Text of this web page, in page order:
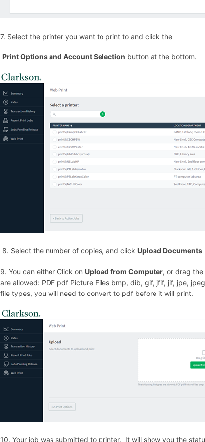
7. Select the printer you want to print to and click the
Print Options and Account Selection button at the bottom.
8. Select the number of copies, and click Upload Documents
9. You can either Click on Upload from Computer, or drag
are allowed: PDF pdf Picture Files bmp, dib, gif, jfif, jif, jpe,
file types, you will need to convert to pdf before it will print.
10. Your job was submitted to printer. It will show you the